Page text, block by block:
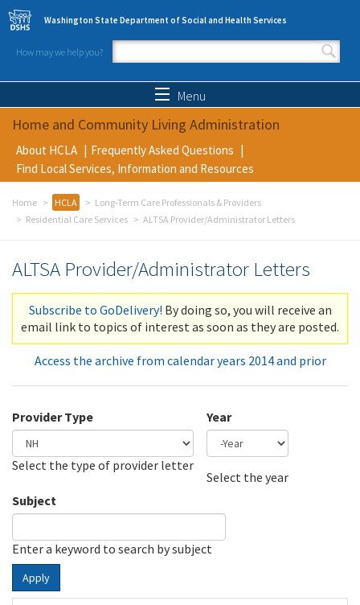
Skip to main content
Washington State Department of Social and Health Services
How may we help you?
Search form
Menu
Home and Community Living Administration
About HCLA
Frequently Asked Questions
Find Local Services, Information and Resources
Home HCLA
Long-Term Care Professionals & Providers
Residential Care Services
ALTSA Provider/Administrator Letters
ALTSA Provider/Administrator Letters
Subscribe to GoDelivery! By doing so, you will receive an
email link to topics of interest as soon as they are posted.
Access the archive from calendar years 2014 and prior
Provider Type
Select the type of provider letter
Year
Select the year
Subject
Enter a keyword to search by subject
Apply